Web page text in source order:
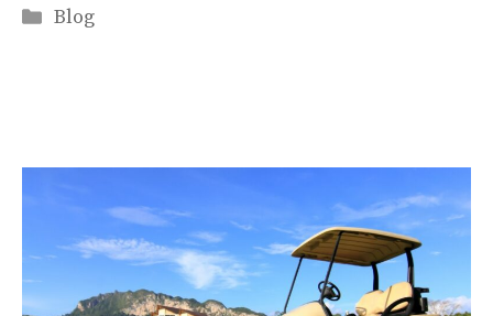
Categories
Blog